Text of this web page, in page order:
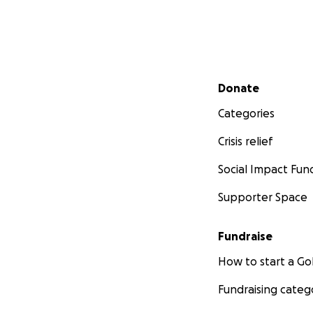
Secondary menu
Donate
Categories
Crisis relief
Social Impact
Supporter Space
Fundraise
How to start a
Fundraising